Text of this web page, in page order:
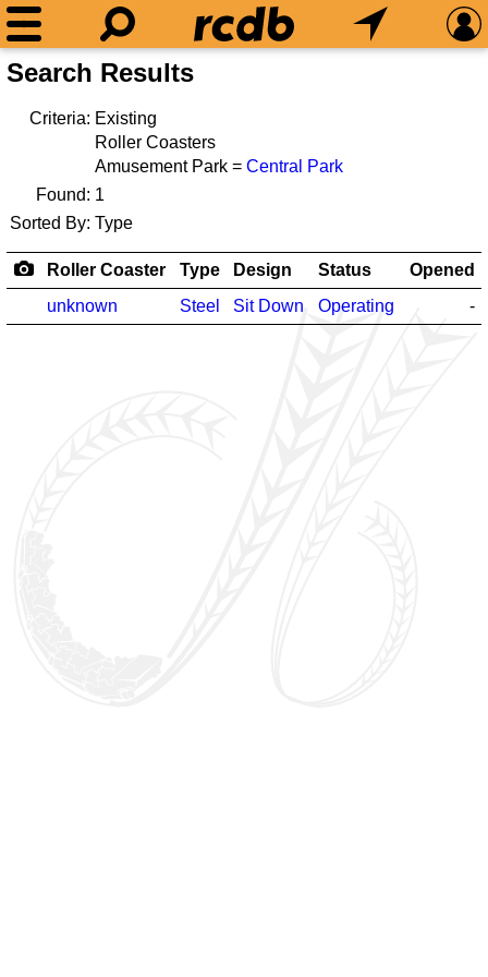
Search Results
Criteria: Existing
Roller Coasters
Amusement Park = Central Park
Found: 1
Sorted By: Type
Roller Coaster Type Design Status
Opened
unknown
Steel Sit Down Operating -